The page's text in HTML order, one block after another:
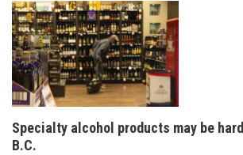
Specialty alcohol products may be
B.C.